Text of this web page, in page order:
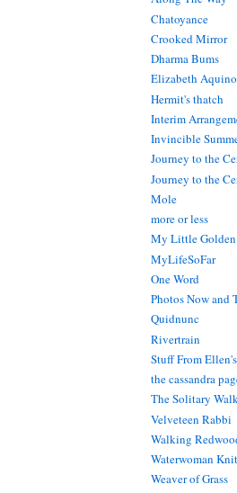
Chatoyance
Crooked Mirror
Dharma Bums
Elizabeth Aquino
Hermit's thatch
Interim
Invincible
Journey to the
Journey to the
Mole
more or less
My Little
MyLifeSoFar
One Word
Photos Now and
Quidnunc
Rivertrain
Stuff From
the cassandra
The Solitary
Velveteen Rabbi
Walking
Waterwoman
Weaver of Grass